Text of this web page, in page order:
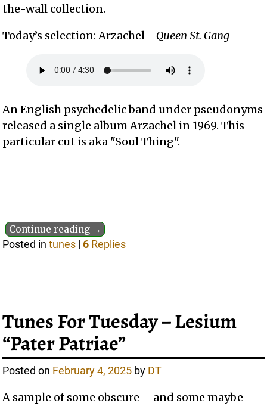
the-wall collection.
Today’s selection: Arzachel -Queen St. Gang
An English psychedelic band under pseudonyms
released a single album Arzachel in 1969. This
particular cut is aka "Soul Thing".
Continue reading →
Posted in tunes |6 Replies
Tunes For Tuesday – Lesium
“Pater Patriae”
Posted on February 4, 2025 by DT
A sample of some obscure – and some maybe